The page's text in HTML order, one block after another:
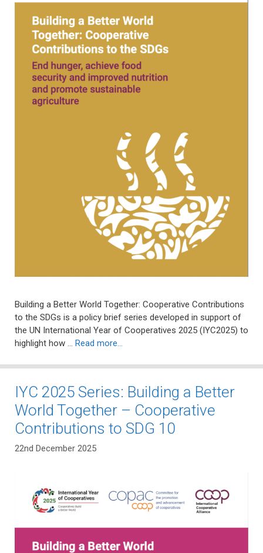
Building a Better World Together: Cooperative Contributions
to the SDGs is a policy brief series developed in support of
the UN International Year of Cooperatives 2025 (IYC2025) to
highlight how … Read more…
IYC 2025 Series: Building a Better
World Together – Cooperative
Contributions to SDG 10
22nd December 2025